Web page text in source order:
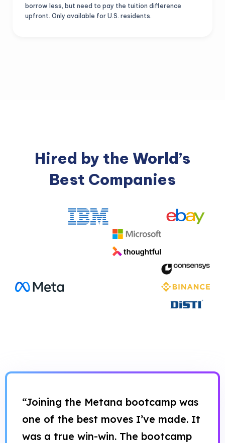
borrow less, but need to pay the tuition difference
upfront. Only available for U.S. residents.
Hired by the World’s
Best Companies
“Joining the Metana bootcamp was
one of the best moves I’ve made. It
was a true win-win. The bootcamp